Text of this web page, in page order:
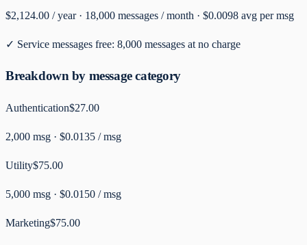
$2,124.00 / year · 18,000 messages / month · $0.0098 avg per msg
✓ Service messages free: 8,000 messages at no charge
Breakdown by message category
Authentication$27.00
2,000 msg · $0.0135 / msg
Utility$75.00
5,000 msg · $0.0150 / msg
Marketing$75.00